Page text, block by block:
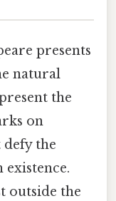
presents
natural
the
on
the
outside the